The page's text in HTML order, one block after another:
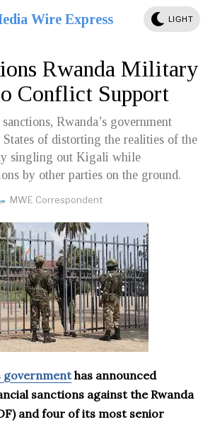
Wire Express LIGHT
Rwanda Military
Conflict Support
Rwanda’s government
States of distorting the realities of the
singling out Kigali while
by other parties on the ground.
MWE Correspondent
governmenthas announced
sanctions against the Rwanda
and four of its most senior